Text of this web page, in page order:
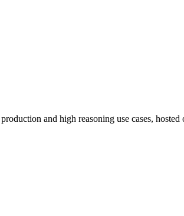
and high reasoning use cases, hosted